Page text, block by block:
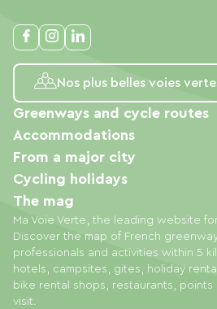
Nos plus belles voies
Ma Voie Verte, the leading website
Discover the map of French
professionals and activities within 5
hotels, campsites, gites, holiday
bike rental shops, restaurants,
visit.
Greenways and cycle routes
Accommodations
From a major city
Cycling holidays
The mag